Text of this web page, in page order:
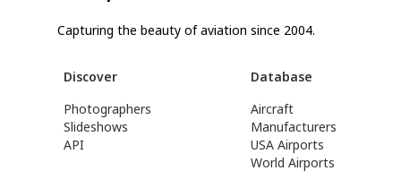
Capturing the beauty of aviation since 2004.
Discover
Photographers
Slideshows
API
Database
Aircraft
Manufacturers
USA Airports
World Airports